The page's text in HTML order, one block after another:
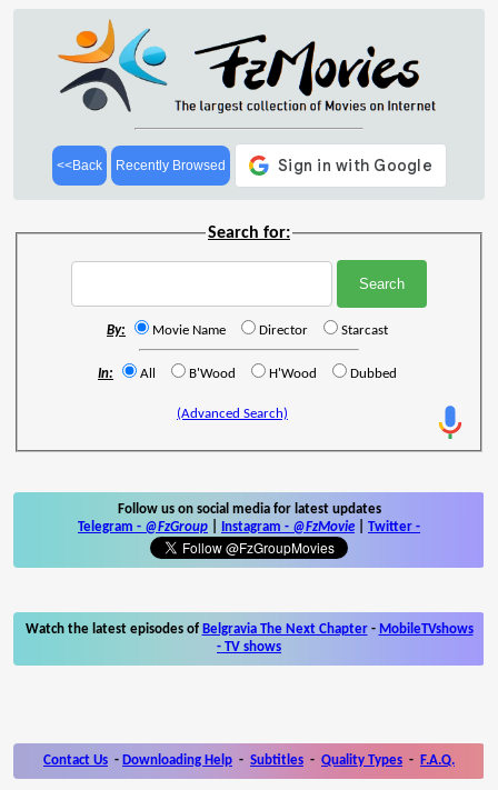
<<Back Recently Browsed
Search for:
By: Movie Name Director Starcast
In: All B'Wood H'Wood Dubbed
(Advanced Search)
Follow us on social media for latest updates
Telegram - @FzGroup Instagram - @FzMovie Twitter -
Watch the latest episodes of Belgravia The Next Chapter- MobileTVshows
- TV shows
Contact Us - Downloading Help - Subtitles - Quality Types - F.A.Q.